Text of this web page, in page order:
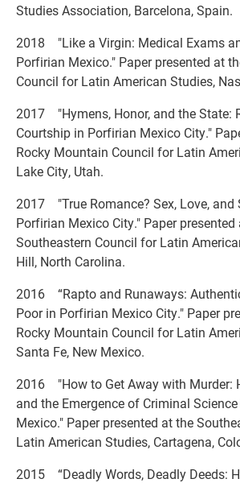
Studies Association, Barcelona, Spain.
2018 "Like a Virgin: Medical Exams
Porfirian Mexico." Paper presented at
Council for Latin American Studies,
2017 "Hymens, Honor, and the State:
Courtship in Porfirian Mexico City."
Rocky Mountain Council for Latin
Lake City, Utah.
2017 "True Romance? Sex, Love, and
Porfirian Mexico City." Paper presented
Southeastern Council for Latin
Hill, North Carolina.
2016 “Rapto and Runaways:
Poor in Porfirian Mexico City." Paper
Rocky Mountain Council for Latin
Santa Fe, New Mexico.
2016 "How to Get Away with Murder:
and the Emergence of Criminal
Mexico." Paper presented at the
Latin American Studies, Cartagena,
2015 “Deadly Words, Deadly Deeds: